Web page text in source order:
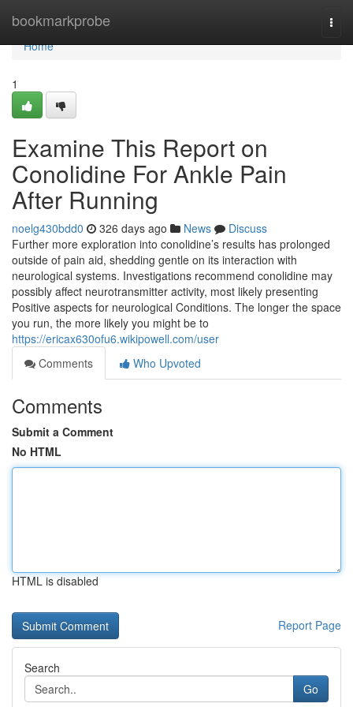
bookmarkprobe
Home
Home
1
Examine This Report on
Conolidine For Ankle Pain
After Running
noelg430bdd0 326 days ago News
Discuss
Further more exploration into conolidine’s results has prolonged
outside of pain aid, shedding gentle on its interaction with
neurological systems. Investigations recommend conolidine may
possibly affect neurotransmitter activity, most likely presenting
Positive aspects for neurological Conditions. The longer the space
you run, the more likely you might be to
https://ericax630ofu6.wikipowell.com/user
Comments
Who Upvoted
Comments
Submit a Comment
No HTML
HTML is disabled
Report Page
Search
Go